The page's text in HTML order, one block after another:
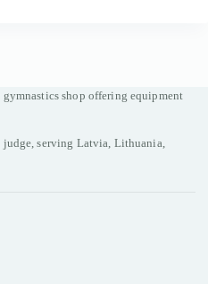
shop offering equipment
serving Latvia, Lithuania,